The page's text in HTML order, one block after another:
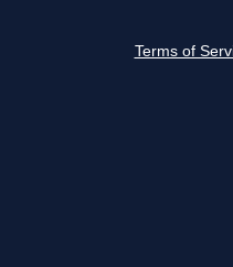
Terms of